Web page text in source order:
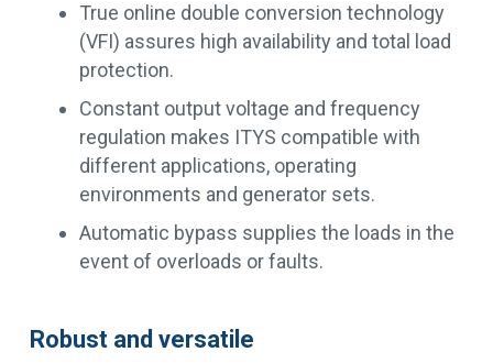
True online double conversion technology
(VFI) assures high availability and total load
protection.
Constant output voltage and frequency
regulation makes ITYS compatible with
different applications, operating
environments and generator sets.
Automatic bypass supplies the loads in the
event of overloads or faults.
Robust and versatile